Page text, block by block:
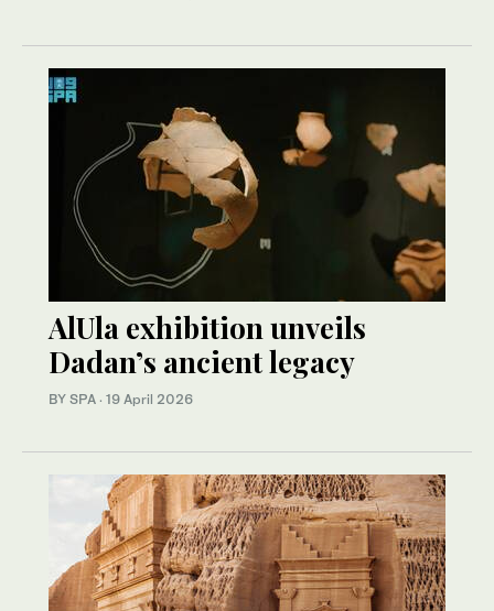
AlUla exhibition unveils
Dadan’s ancient legacy
BY SPA · 19 April 2026